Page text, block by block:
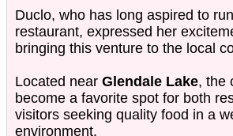
Duclo, who has long aspired to
restaurant, expressed her
bringing this venture to the local
Located near Glendale Lake, the
become a favorite spot for both
visitors seeking quality food in a
environment.